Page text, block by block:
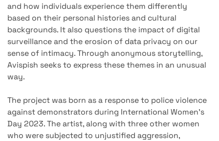
and how individuals experience them differently
based on their personal histories and cultural
backgrounds. It also questions the impact of digital
surveillance and the erosion of data privacy on our
sense of intimacy. Through anonymous storytelling,
Avispish seeks to express these themes in an unusual
way.
The project was born as a response to police violence
against demonstrators during International Women's
Day 2023. The artist, along with three other women
who were subjected to unjustified aggression,